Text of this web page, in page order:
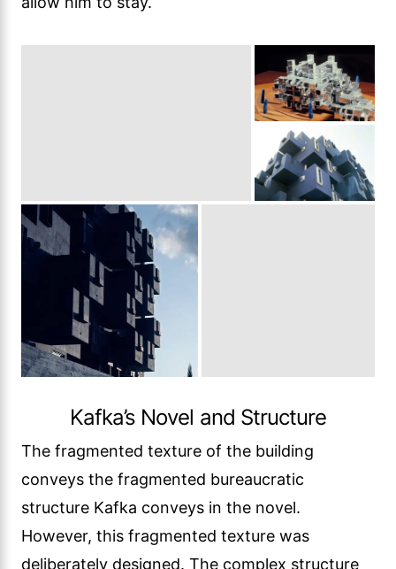
Kafka’s Novel and Structure
The fragmented texture of the building
conveys the fragmented bureaucratic
structure Kafka conveys in the novel.
However, this fragmented texture was
deliberately designed. The complex structure